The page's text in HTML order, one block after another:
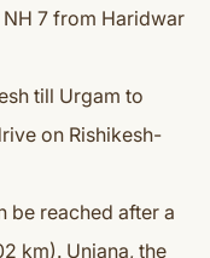
7 from Haridwar
till Urgam to
on Rishikesh-
be reached after a
km). Uniana, the